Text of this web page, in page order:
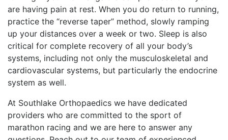
are having pain at rest. When you do return to running,
practice the “reverse taper” method, slowly ramping
up your distances over a week or two. Sleep is also
critical for complete recovery of all your body’s
systems, including not only the musculoskeletal and
cardiovascular systems, but particularly the endocrine
system as well.
At Southlake Orthopaedics we have dedicated
providers who are committed to the sport of
marathon racing and we are here to answer any